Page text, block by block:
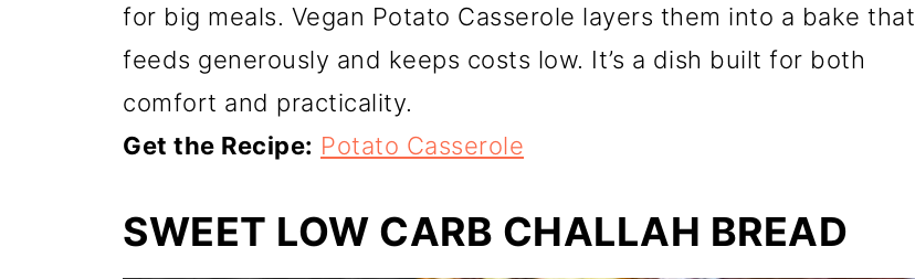
for big meals. Vegan Potato Casserole layers them into a bake that
feeds generously and keeps costs low. It’s a dish built for both
comfort and practicality.
Get the Recipe: Potato Casserole
SWEET LOW CARB CHALLAH BREAD